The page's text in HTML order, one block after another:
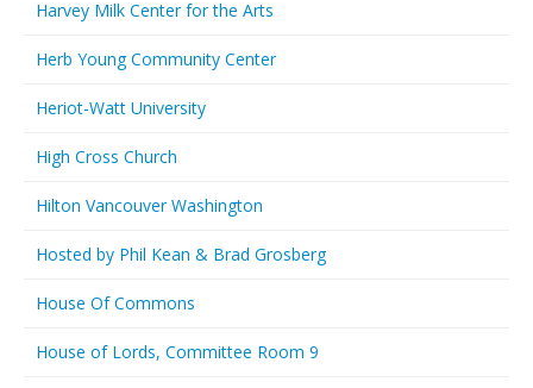
Harvey Milk Center for the Arts
Herb Young Community Center
Heriot-Watt University
High Cross Church
Hilton Vancouver Washington
Hosted by Phil Kean & Brad Grosberg
House Of Commons
House of Lords, Committee Room 9